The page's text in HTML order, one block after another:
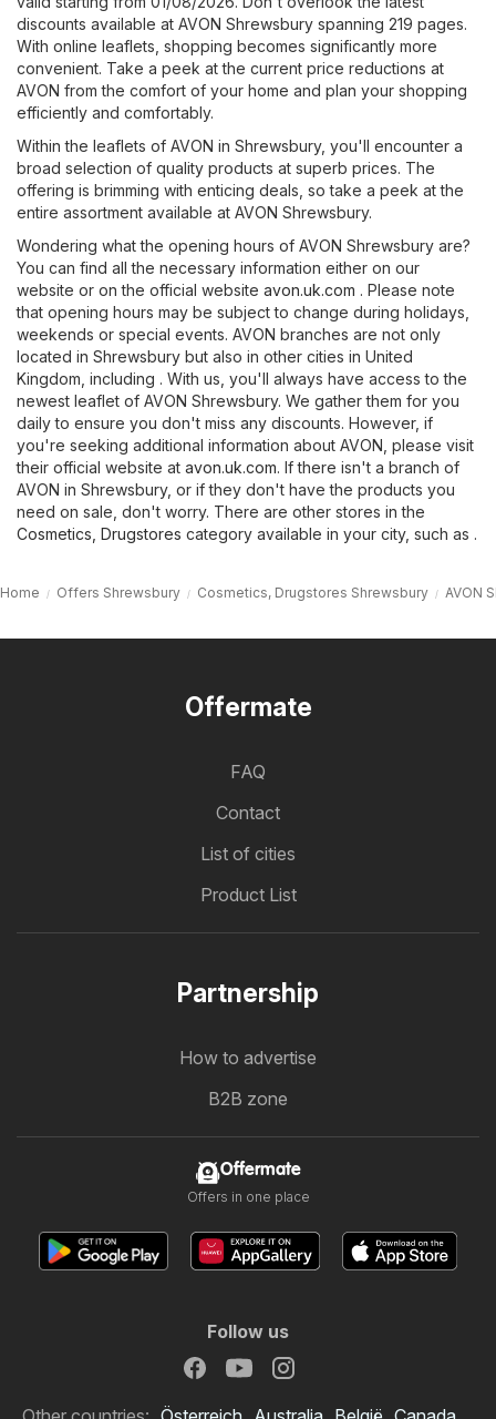
discounts available at AVON Shrewsbury spanning 219 pages.
With online leaflets, shopping becomes significantly more
convenient. Take a peek at the current price reductions at
AVON from the comfort of your home and plan your shopping
efficiently and comfortably.
Within the leaflets of AVON in Shrewsbury, you'll encounter a
broad selection of quality products at superb prices. The
offering is brimming with enticing deals, so take a peek at the
entire assortment available at AVON Shrewsbury.
Wondering what the opening hours of AVON Shrewsbury are?
You can find all the necessary information either on our
website or on the official website avon.uk.com . Please note
that opening hours may be subject to change during holidays,
weekends or special events. AVON branches are not only
located in Shrewsbury but also in other cities in United
Kingdom, including . With us, you'll always have access to the
newest leaflet of AVON Shrewsbury. We gather them for you
daily to ensure you don't miss any discounts. However, if
you're seeking additional information about AVON, please visit
their official website at avon.uk.com. If there isn't a branch of
AVON in Shrewsbury, or if they don't have the products you
need on sale, don't worry. There are other stores in the
Cosmetics, Drugstores category available in your city, such as .
Home Offers Shrewsbury Cosmetics, Drugstores Shrewsbury AVON
Offermate
FAQ
Contact
List of cities
Product List
Partnership
How to advertise
B2B zone
Offermate
Offers in one place
Follow us